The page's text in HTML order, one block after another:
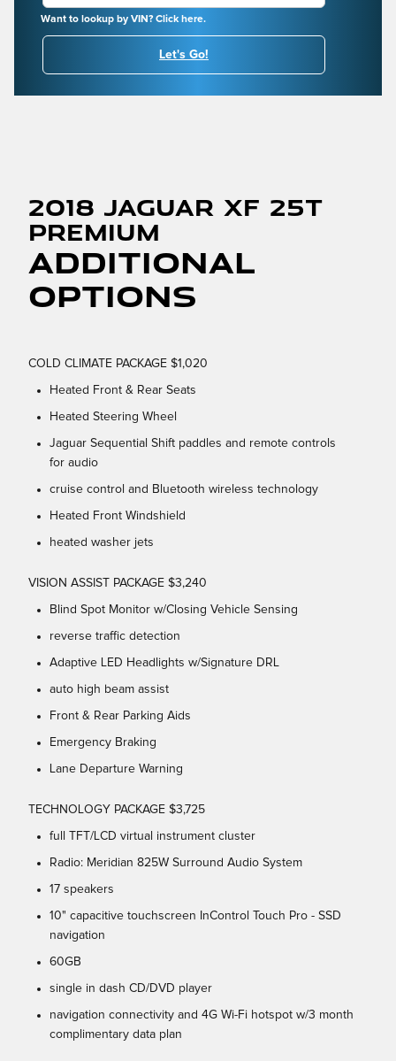
Want to lookup by VIN? Click here.
Let's Go!
2018 Jaguar XF 25t
Premium
Additional
Options
COLD CLIMATE PACKAGE $1,020
Heated Front & Rear Seats
Heated Steering Wheel
Jaguar Sequential Shift paddles and remote controls
for audio
cruise control and Bluetooth wireless technology
Heated Front Windshield
heated washer jets
VISION ASSIST PACKAGE $3,240
Blind Spot Monitor w/Closing Vehicle Sensing
reverse traffic detection
Adaptive LED Headlights w/Signature DRL
auto high beam assist
Front & Rear Parking Aids
Emergency Braking
Lane Departure Warning
TECHNOLOGY PACKAGE $3,725
full TFT/LCD virtual instrument cluster
Radio: Meridian 825W Surround Audio System
17 speakers
10" capacitive touchscreen InControl Touch Pro - SSD
navigation
60GB
single in dash CD/DVD player
navigation connectivity and 4G Wi-Fi hotspot w/3 month
complimentary data plan